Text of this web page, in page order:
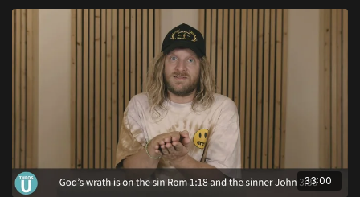
33:00